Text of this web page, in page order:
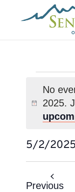
for
May
2,
2025
Notice
No
2025.
5/2/2025
Select
Previous